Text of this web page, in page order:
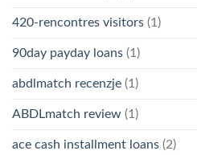
420-rencontres visitors (1)
90day payday loans (1)
abdlmatch recenzje (1)
ABDLmatch review (1)
ace cash installment loans (2)